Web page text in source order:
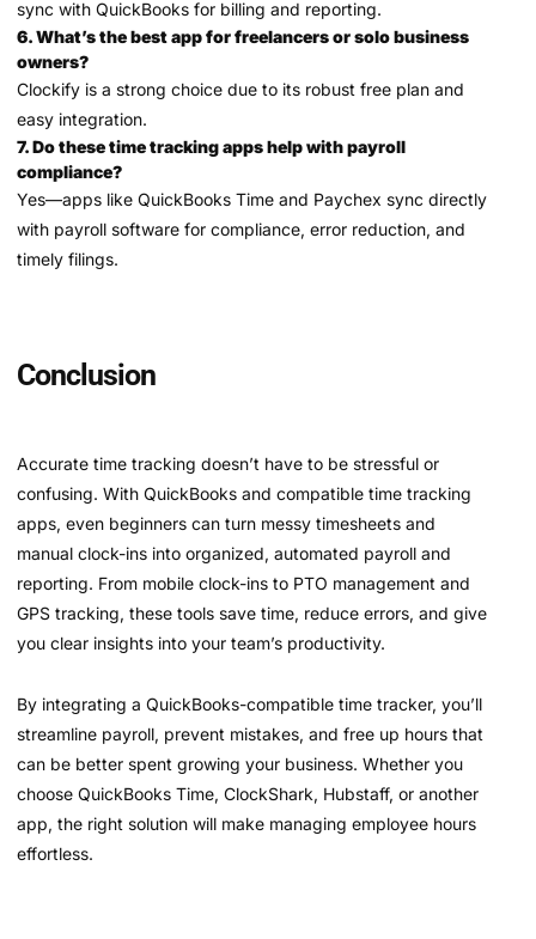
sync with QuickBooks for billing and reporting.
6. What’s the best app for freelancers or solo business
owners?
Clockify is a strong choice due to its robust free plan and
easy integration.
7. Do these time tracking apps help with payroll
compliance?
Yes—apps like QuickBooks Time and Paychex sync directly
with payroll software for compliance, error reduction, and
timely filings.
Conclusion
Accurate time tracking doesn’t have to be stressful or
confusing. With QuickBooks and compatible time tracking
apps, even beginners can turn messy timesheets and
manual clock-ins into organized, automated payroll and
reporting. From mobile clock-ins to PTO management and
GPS tracking, these tools save time, reduce errors, and give
you clear insights into your team’s productivity.
By integrating a QuickBooks-compatible time tracker, you’ll
streamline payroll, prevent mistakes, and free up hours that
can be better spent growing your business. Whether you
choose QuickBooks Time, ClockShark, Hubstaff, or another
app, the right solution will make managing employee hours
effortless.